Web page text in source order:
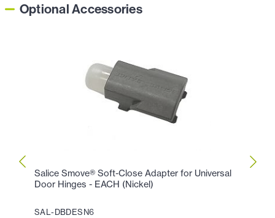
Optional Accessories
Salice Smove® Soft-Close Adapter for Universal
Door Hinges - EACH (Nickel)
SAL-DBDESN6